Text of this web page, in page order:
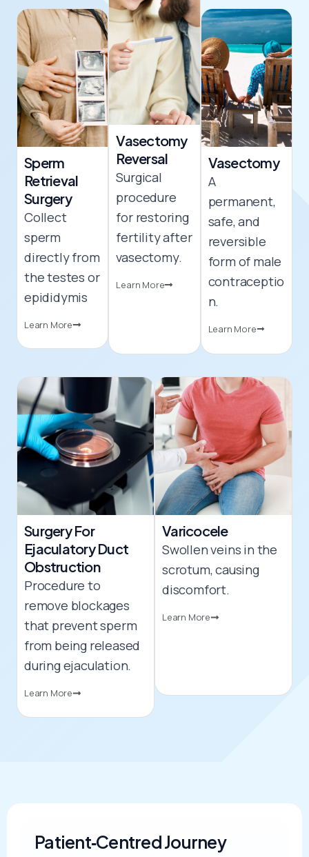
Sperm
Retrieval
Surgery
Collect
sperm
directly from
the testes or
epididymis
Learn More
Vasectomy
Reversal​
Surgical
procedure
for restoring
fertility after
vasectomy.
Learn More
Vasectomy​
A
permanent,
safe, and
reversible
form of male
contraceptio
n.
Learn More
Surgery For
Ejaculatory Duct
Obstruction
Procedure to
remove blockages
that prevent sperm
from being released
during ejaculation.
Learn More
Varicocele
Swollen veins in the
scrotum, causing
discomfort.
Learn More
Patient‑Centred Journey​